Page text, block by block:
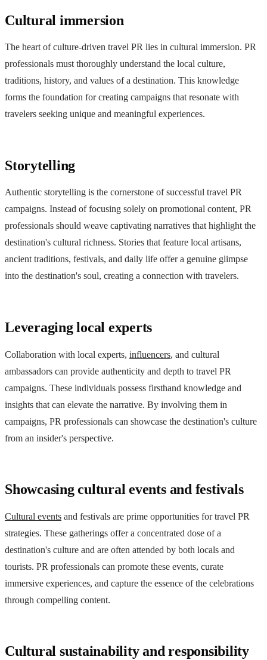
Cultural immersion
The heart of culture-driven travel PR lies in cultural immersion. PR
professionals must thoroughly understand the local culture,
traditions, history, and values of a destination. This knowledge
forms the foundation for creating campaigns that resonate with
travelers seeking unique and meaningful experiences.
Storytelling
Authentic storytelling is the cornerstone of successful travel PR
campaigns. Instead of focusing solely on promotional content, PR
professionals should weave captivating narratives that highlight the
destination's cultural richness. Stories that feature local artisans,
ancient traditions, festivals, and daily life offer a genuine glimpse
into the destination's soul, creating a connection with travelers.
Leveraging local experts
Collaboration with local experts, influencers, and cultural
ambassadors can provide authenticity and depth to travel PR
campaigns. These individuals possess firsthand knowledge and
insights that can elevate the narrative. By involving them in
campaigns, PR professionals can showcase the destination's culture
from an insider's perspective.
Showcasing cultural events and festivals
Cultural events and festivals are prime opportunities for travel PR
strategies. These gatherings offer a concentrated dose of a
destination's culture and are often attended by both locals and
tourists. PR professionals can promote these events, curate
immersive experiences, and capture the essence of the celebrations
through compelling content.
Cultural sustainability and responsibility